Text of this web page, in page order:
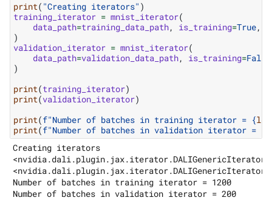
print( "Creating iterators" )
training_iterator = mnist_iterator(
data_path=training_data_path, is_training=True,
)
validation_iterator = mnist_iterator(
data_path=validation_data_path, is_training=False
)
print(training_iterator)
print(validation_iterator)
print(f"Number of batches in training iterator = {len
print(f"Number of batches in validation iterator =
Creating iterators
<nvidia.dali.plugin.jax.iterator.DALIGenericIterator
<nvidia.dali.plugin.jax.iterator.DALIGenericIterator
Number of batches in training iterator = 1200